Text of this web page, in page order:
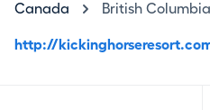
Canada British Columbia
http://